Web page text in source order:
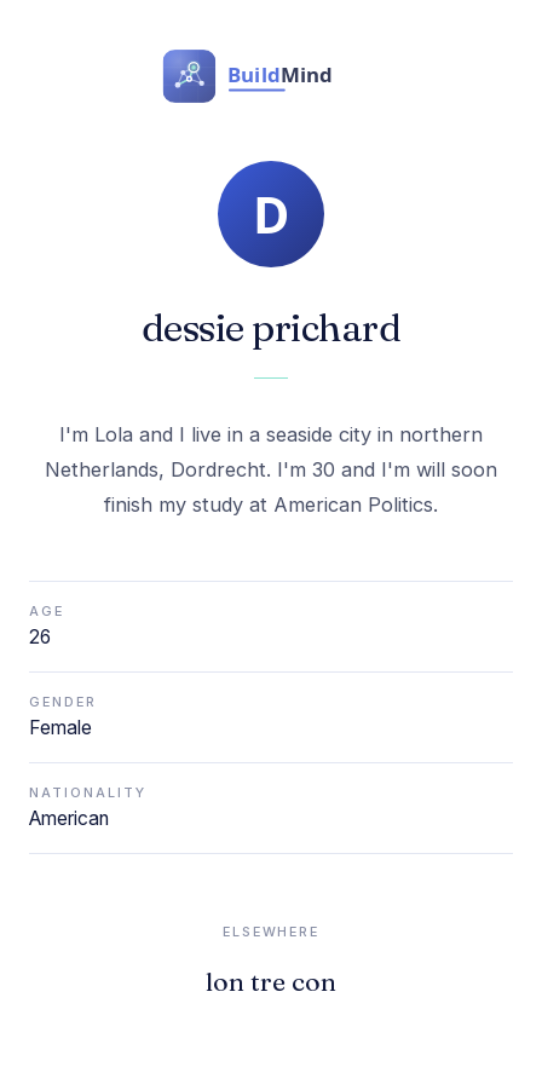
dessie prichard
I'm Lola and I live in a seaside city in northern
Netherlands, Dordrecht. I'm 30 and I'm will soon
AGE
26
GENDER
Female
NATIONALITY
American
ELSEWHERE
lon tre con